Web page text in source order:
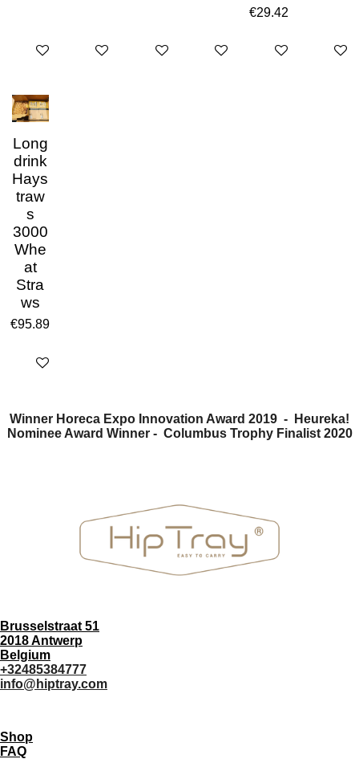
Add to cart Add to cart Add to cart Add to cart
€29.42
Add to cart Add to
Long
drink
Hays
traw
s
3000
Whe
at
Stra
ws
€95.89
Add to cart
Winner Horeca Expo Innovation Award 2019 - Heureka!
Nominee Award Winner - Columbus Trophy Finalist 2020
Brusselstraat 51
2018 Antwerp
Belgium
+32485384777
info@hiptray.com
Shop
FAQ